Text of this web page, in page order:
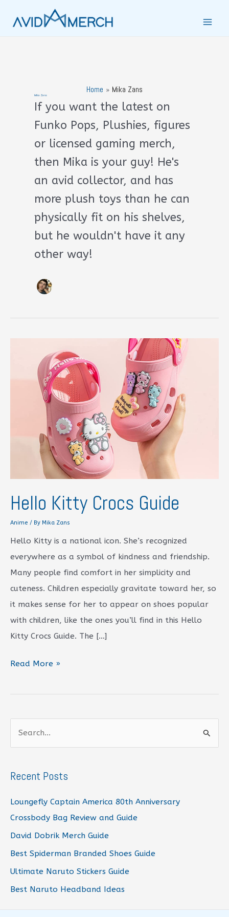
Home Mika Zans
Mika Zans
If you want the latest on
Funko Pops, Plushies, figures
or licensed gaming merch,
then Mika is your guy! He's
an avid collector, and has
more plush toys than he can
physically fit on his shelves,
but he wouldn't have it any
other way!
Hello Kitty Crocs Guide
Anime / By Mika Zans
Hello Kitty is a national icon. She’s recognized
everywhere as a symbol of kindness and friendship.
Many people find comfort in her simplicity and
cuteness. Children especially gravitate toward her, so
it makes sense for her to appear on shoes popular
with children, like the ones you’ll find in this Hello
Kitty Crocs Guide. The […]
Hello
Crocs
Read More »
r
h
f
o
r
:
Recent Posts
Loungefly Captain America 80th Anniversary
Crossbody Bag Review and Guide
David Dobrik Merch Guide
Best Spiderman Branded Shoes Guide
Ultimate Naruto Stickers Guide
Best Naruto Headband Ideas